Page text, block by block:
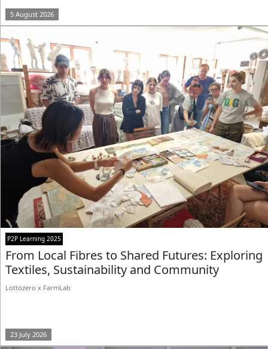
5 August 2026
P2P Learning 2025
From Local Fibres to Shared Futures: Exploring
Textiles, Sustainability and Community
Lottozero x FarmLab
23 July 2026